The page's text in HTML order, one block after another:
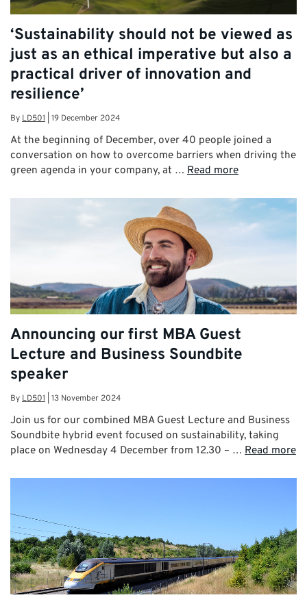
‘Sustainability should not be viewed as
just as an ethical imperative but also a
practical driver of innovation and
resilience’
ByLD501 19 December 2024
At the beginning of December, over 40 people joined a
conversation on how to overcome barriers when driving the
green agenda in your company, at … Read more
Announcing our first MBA Guest
Lecture and Business Soundbite
speaker
By LD501 13 November 2024
Join us for our combined MBA Guest Lecture and Business
Soundbite hybrid event focused on sustainability, taking
place on Wednesday 4 December from 12.30 – … Read more